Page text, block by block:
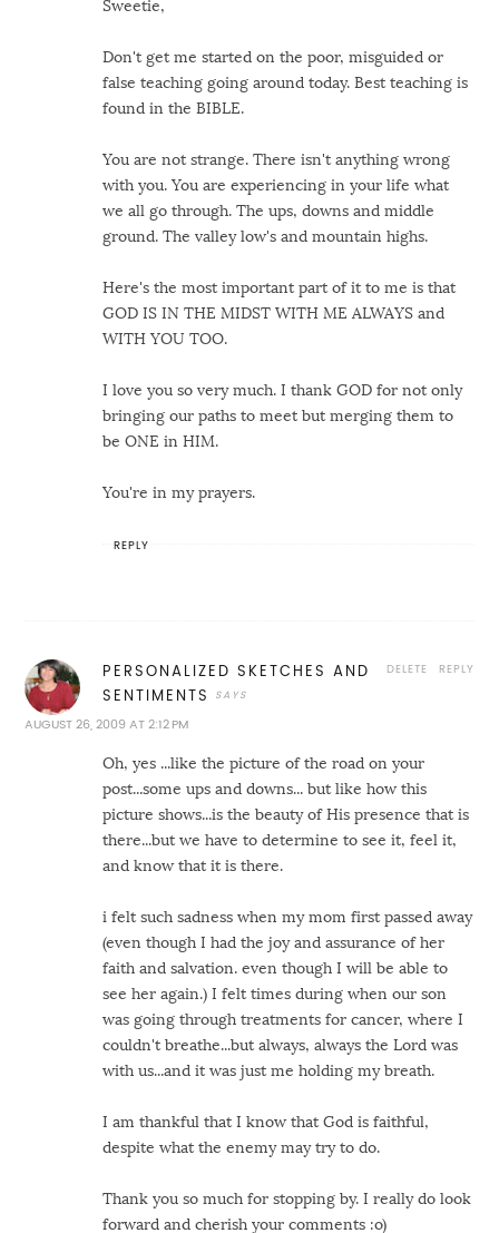
Sweetie,
Don't get me started on the poor, misguided or
false teaching going around today. Best teaching is
found in the BIBLE.
You are not strange. There isn't anything wrong
with you. You are experiencing in your life what
we all go through. The ups, downs and middle
ground. The valley low's and mountain highs.
Here's the most important part of it to me is that
GOD IS IN THE MIDST WITH ME ALWAYS and
WITH YOU TOO.
I love you so very much. I thank GOD for not only
bringing our paths to meet but merging them to
be ONE in HIM.
You're in my prayers.
REPLY
PERSONALIZED SKETCHES AND
SENTIMENTS
AUGUST 26, 2009 AT 2:12 PM
Oh, yes ...like the picture of the road on your
post...some ups and downs... but like how this
picture shows...is the beauty of His presence that is
there...but we have to determine to see it, feel it,
and know that it is there.
i felt such sadness when my mom first passed away
(even though I had the joy and assurance of her
faith and salvation. even though I will be able to
see her again.) I felt times during when our son
was going through treatments for cancer, where I
couldn't breathe...but always, always the Lord was
with us...and it was just me holding my breath.
I am thankful that I know that God is faithful,
despite what the enemy may try to do.
Thank you so much for stopping by. I really do look
forward and cherish your comments :o)
REPLY
DELETE